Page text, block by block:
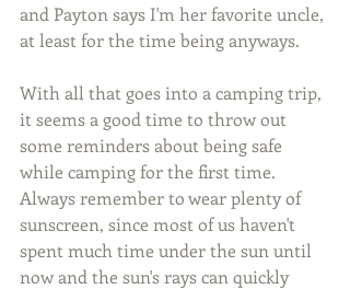
and Payton says I'm her favorite uncle,
at least for the time being anyways.
With all that goes into a camping trip,
it seems a good time to throw out
some reminders about being safe
while camping for the first time.
Always remember to wear plenty of
sunscreen, since most of us haven't
spent much time under the sun until
now and the sun's rays can quickly